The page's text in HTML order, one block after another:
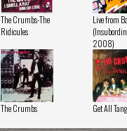
The Crumbs-The
Ridicules
Live from
2008)
The Crumbs Get All